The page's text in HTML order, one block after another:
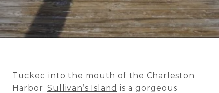
Tucked into the mouth of the Charleston
Harbor, Sullivan’s Island is a gorgeous